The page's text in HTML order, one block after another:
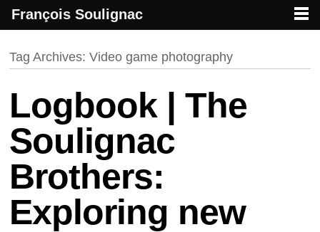
François Soulignac | Digital Creative
Tag Archives:Video game photography
Logbook | The
Soulignac
Brothers:
Exploring new
François Soulignac